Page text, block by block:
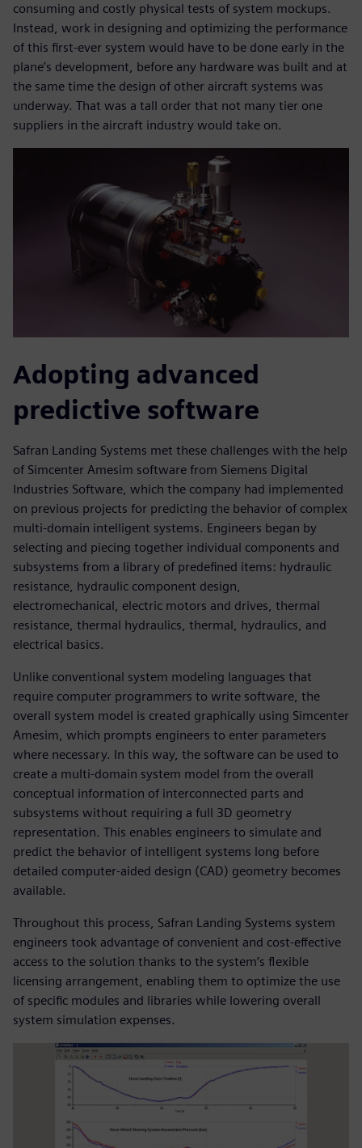
consuming and costly physical tests of system mockups.
Instead, work in designing and optimizing the performance
of this first-ever system would have to be done early in the
plane’s development, before any hardware was built and at
the same time the design of other aircraft systems was
underway. That was a tall order that not many tier one
suppliers in the aircraft industry would take on.
Adopting advanced
predictive software
Safran Landing Systems met these challenges with the help
of Simcenter Amesim software from Siemens Digital
Industries Software, which the company had implemented
on previous projects for predicting the behavior of complex
multi-domain intelligent systems. Engineers began by
selecting and piecing together individual components and
subsystems from a library of predefined items: hydraulic
resistance, hydraulic component design,
electromechanical, electric motors and drives, thermal
resistance, thermal hydraulics, thermal, hydraulics, and
electrical basics.
Unlike conventional system modeling languages that
require computer programmers to write software, the
overall system model is created graphically using Simcenter
Amesim, which prompts engineers to enter parameters
where necessary. In this way, the software can be used to
create a multi-domain system model from the overall
conceptual information of interconnected parts and
subsystems without requiring a full 3D geometry
representation. This enables engineers to simulate and
predict the behavior of intelligent systems long before
detailed computer-aided design (CAD) geometry becomes
available.
Throughout this process, Safran Landing Systems system
engineers took advantage of convenient and cost-effective
access to the solution thanks to the system’s flexible
licensing arrangement, enabling them to optimize the use
of specific modules and libraries while lowering overall
system simulation expenses.